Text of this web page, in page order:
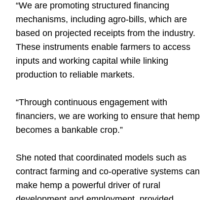
“We are promoting structured financing
mechanisms, including agro-bills, which are
based on projected receipts from the industry.
These instruments enable farmers to access
inputs and working capital while linking
production to reliable markets.
“Through continuous engagement with
financiers, we are working to ensure that hemp
becomes a bankable crop.”
She noted that coordinated models such as
contract farming and co-operative systems can
make hemp a powerful driver of rural